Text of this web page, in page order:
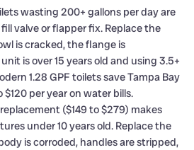
wasting 200+ gallons per day are
valve or flapper fix. Replace the
is cracked, the flange is
is over 15 years old and using 3.5+
1.28 GPF toilets save Tampa Bay
per year on water bills.
($149 to $279) makes
under 10 years old. Replace the
is corroded, handles are stripped,